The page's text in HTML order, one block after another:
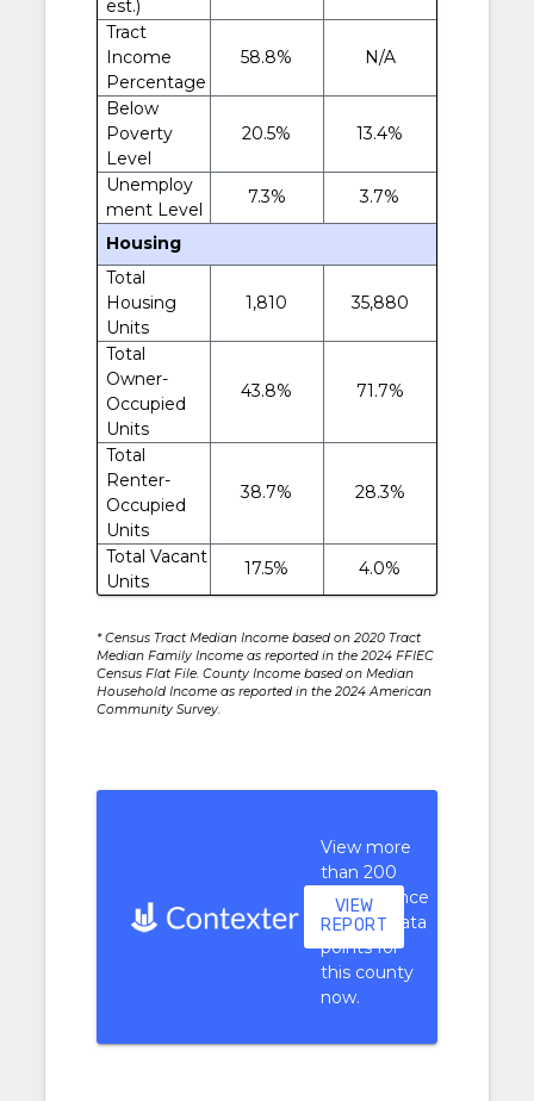
est.)
Tract
Income
Percentage
58.8% N/A
Below
Poverty
Level
20.5% 13.4%
Unemploy
ment Level
7.3% 3.7%
Housing
Total
Housing
Units
1,810 35,880
Total
Owner-
Occupied
Units
43.8% 71.7%
Total
Renter-
Occupied
Units
38.7% 28.3%
Total Vacant
Units
17.5% 4.0%
* Census Tract Median Income based on 2020 Tract
Median Family Income as reported in the 2024 FFIEC
Census Flat File. County Income based on Median
Household Income as reported in the 2024 American
Community Survey.
View more
than 200
performance
context data
points for
this county
now.
VIEW
REPORT